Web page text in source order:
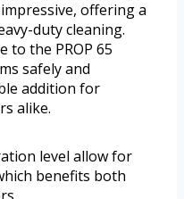
offering a
duty cleaning.
to the PROP 65
safely and
addition for
alike.
level allow for
benefits both